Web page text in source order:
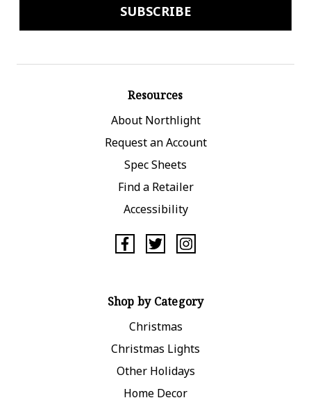
Resources
About Northlight
Request an Account
Spec Sheets
Find a Retailer
Accessibility
Shop by Category
Christmas
Christmas Lights
Other Holidays
Home Decor